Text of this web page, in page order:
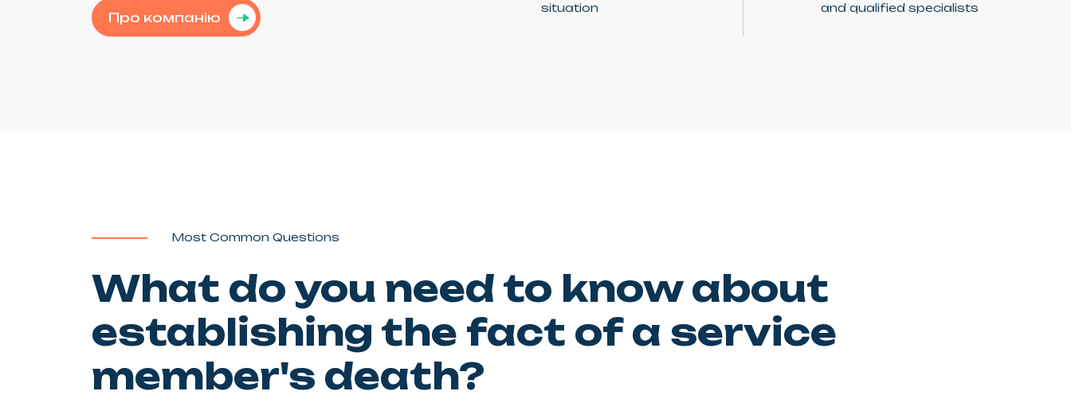
Про компанію
situation
and qualified specialists
Most Common Questions
What do you need to know about
establishing the fact of a service
member's death?